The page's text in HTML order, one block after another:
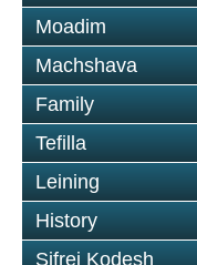
Moadim
Machshava
Family
Tefilla
Leining
History
Sifrei Kodesh